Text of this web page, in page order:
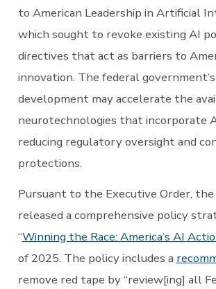
to American Leadership in Artificial
which sought to revoke existing AI
directives that act as barriers to
innovation. The federal
development may accelerate the
neurotechnologies that incorporate
reducing regulatory oversight and
protections.
Pursuant to the Executive Order,
released a comprehensive policy
“Winning the Race: America’s AI
of 2025. The policy includes a
remove red tape by “review[ing] all